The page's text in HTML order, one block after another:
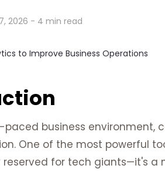
2026 - 4 min read
paced business
One of the most powerful
reserved for tech giants—it's a